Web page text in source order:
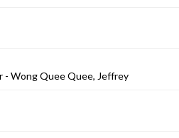
Wong Quee Quee, Jeffrey